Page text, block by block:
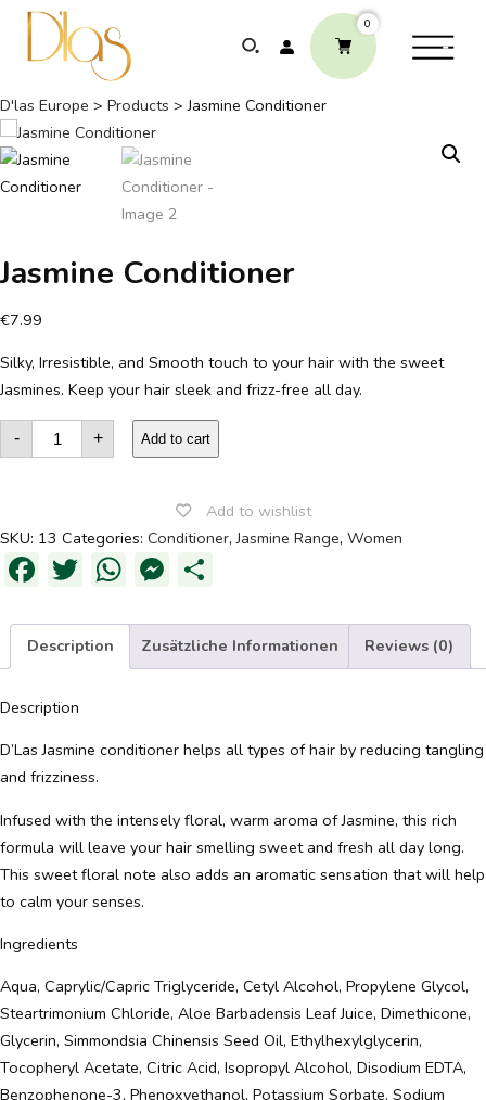
ABOUT
UNSERE COMMITMENTS
KONTAKT
OFFERS
0
D'las Europe > Products >Jasmine Conditioner
Jasmine Conditioner
€7.99
Silky, Irresistible, and Smooth touch to your hair with the sweet
Jasmines. Keep your hair sleek and frizz-free all day.
-
Jasmine
Conditioner
quantity
+ Add to cart
Add to wishlist
SKU: 13 Categories: Conditioner,Jasmine Range, Women
Facebook
Twitter
WhatsApp
Messenger
Description Zusätzliche Informationen Reviews (0)
Description
D’Las Jasmine conditioner helps all types of hair by reducing tangling
and frizziness.
Infused with the intensely floral, warm aroma of Jasmine, this rich
formula will leave your hair smelling sweet and fresh all day long.
This sweet floral note also adds an aromatic sensation that will help
to calm your senses.
Ingredients
Aqua, Caprylic/Capric Triglyceride, Cetyl Alcohol, Propylene Glycol,
Steartrimonium Chloride, Aloe Barbadensis Leaf Juice, Dimethicone,
Glycerin, Simmondsia Chinensis Seed Oil, Ethylhexylglycerin,
Tocopheryl Acetate, Citric Acid, Isopropyl Alcohol, Disodium EDTA,
Benzophenone-3, Phenoxyethanol, Potassium Sorbate, Sodium